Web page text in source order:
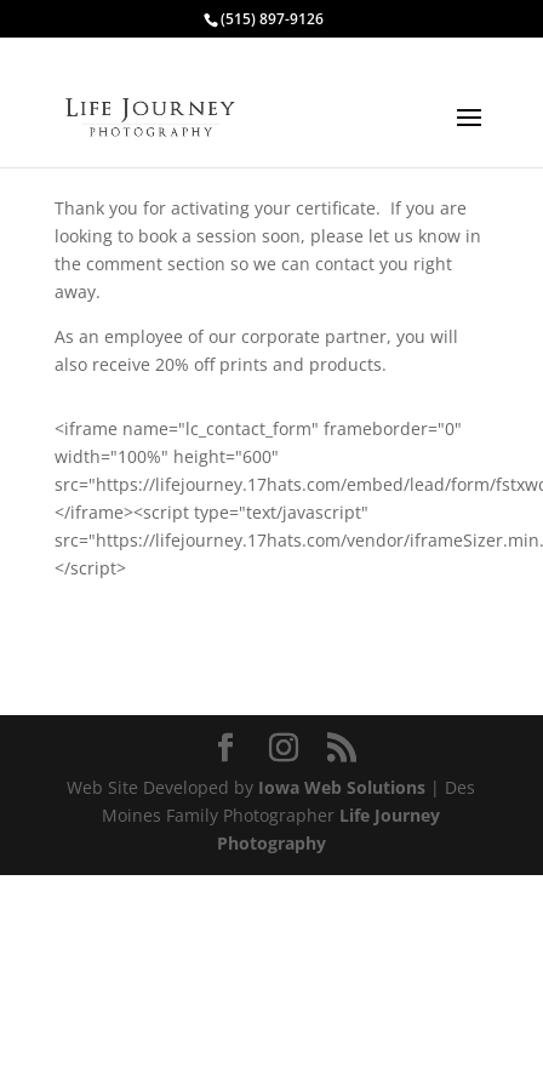
(515) 897-9126
Thank you for activating your certificate. If you are
looking to book a session soon, please let us know in
the comment section so we can contact you right
away.
As an employee of our corporate partner, you will
also receive 20% off prints and products.
<iframe name="lc_contact_form" frameborder="0"
width="100%" height="600"
src="https://lifejourney.17hats.com/embed/lead/form/
</iframe><script type="text/javascript"
src="https://lifejourney.17hats.com/vendor/
</script>
Web Site Developed by Iowa Web Solutions | Des
Moines Family Photographer Life Journey
Photography